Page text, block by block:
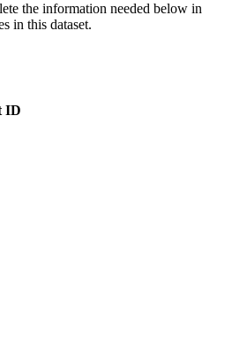
the information needed below in
in this dataset.
ID